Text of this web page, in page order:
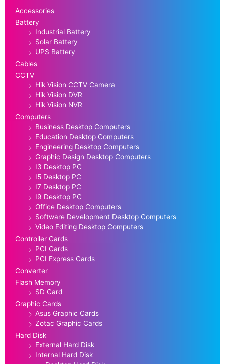
Accessories
Battery
Industrial Battery
Solar Battery
UPS Battery
Cables
CCTV
Hik Vision CCTV Camera
Hik Vision DVR
Hik Vision NVR
Computers
Business Desktop Computers
Education Desktop Computers
Engineering Desktop Computers
Graphic Design Desktop Computers
I3 Desktop PC
I5 Desktop PC
I7 Desktop PC
I9 Desktop PC
Office Desktop Computers
Software Development Desktop Computers
Video Editing Desktop Computers
Controller Cards
PCI Cards
PCI Express Cards
Converter
Flash Memory
SD Card
Graphic Cards
Asus Graphic Cards
Zotac Graphic Cards
Hard Disk
External Hard Disk
Internal Hard Disk